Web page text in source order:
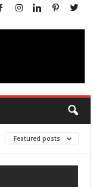
Featured posts